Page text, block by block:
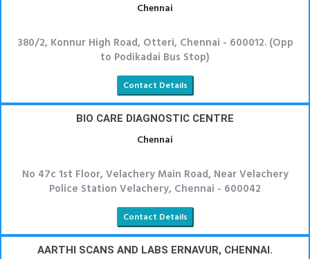
Chennai
380/2, Konnur High Road, Otteri, Chennai - 600012. (Opp
to Podikadai Bus Stop)
Contact Details
BIO CARE DIAGNOSTIC CENTRE
Chennai
No 47c 1st Floor, Velachery Main Road, Near Velachery
Police Station Velachery, Chennai - 600042
Contact Details
AARTHI SCANS AND LABS ERNAVUR, CHENNAI.